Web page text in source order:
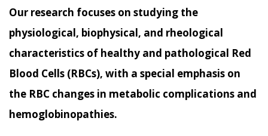
Our research focuses on studying the
physiological, biophysical, and rheological
characteristics of healthy and pathological Red
Blood Cells (RBCs), with a special emphasis on
the RBC changes in metabolic complications and
hemoglobinopathies.